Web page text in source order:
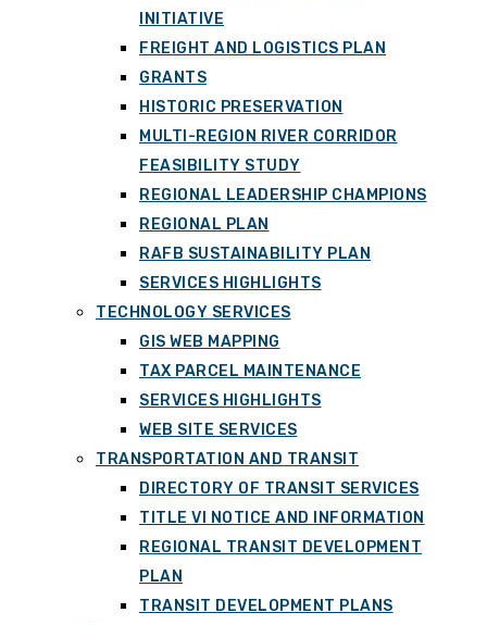
INITIATIVE
FREIGHT AND LOGISTICS PLAN
GRANTS
HISTORIC PRESERVATION
MULTI-REGION RIVER CORRIDOR
FEASIBILITY STUDY
REGIONAL LEADERSHIP CHAMPIONS
REGIONAL PLAN
RAFB SUSTAINABILITY PLAN
SERVICES HIGHLIGHTS
TECHNOLOGY SERVICES
GIS WEB MAPPING
TAX PARCEL MAINTENANCE
SERVICES HIGHLIGHTS
WEB SITE SERVICES
TRANSPORTATION AND TRANSIT
DIRECTORY OF TRANSIT SERVICES
TITLE VI NOTICE AND INFORMATION
REGIONAL TRANSIT DEVELOPMENT
PLAN
TRANSIT DEVELOPMENT PLANS